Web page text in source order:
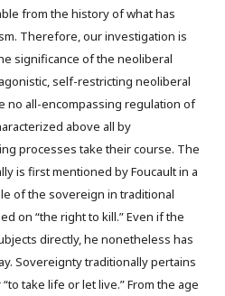
from the history of what has
Therefore, our investigation is
significance of the neoliberal
self-restricting neoliberal
no all-encompassing regulation of
above all by
processes take their course. The
is first mentioned by Foucault in a
of the sovereign in traditional
on “the right to kill.” Even if the
directly, he nonetheless has
Sovereignty traditionally pertains
take life or let live.” From the age